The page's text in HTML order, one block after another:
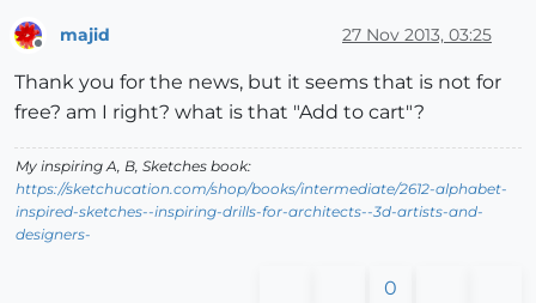
majid 27 Nov 2013, 03:25
Thank you for the news, but it seems that is not for
free? am I right? what is that "Add to cart"?
My inspiring A, B, Sketches book:
https://sketchucation.com/shop/books/intermediate/2612-alphabet-
inspired-sketches--inspiring-drills-for-architects--3d-artists-and-
designers-
0